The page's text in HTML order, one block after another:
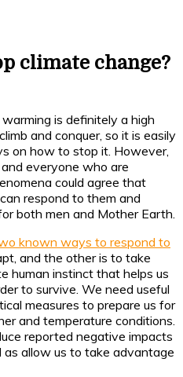
climate change?
is definitely a high
and conquer, so it is easily
on how to stop it. However,
everyone who are
could agree that
respond to them and
both men and Mother Earth.
known ways to respond to
and the other is to take
human instinct that helps us
to survive. We need useful
measures to prepare us for
and temperature conditions.
reported negative impacts
as allow us to take advantage